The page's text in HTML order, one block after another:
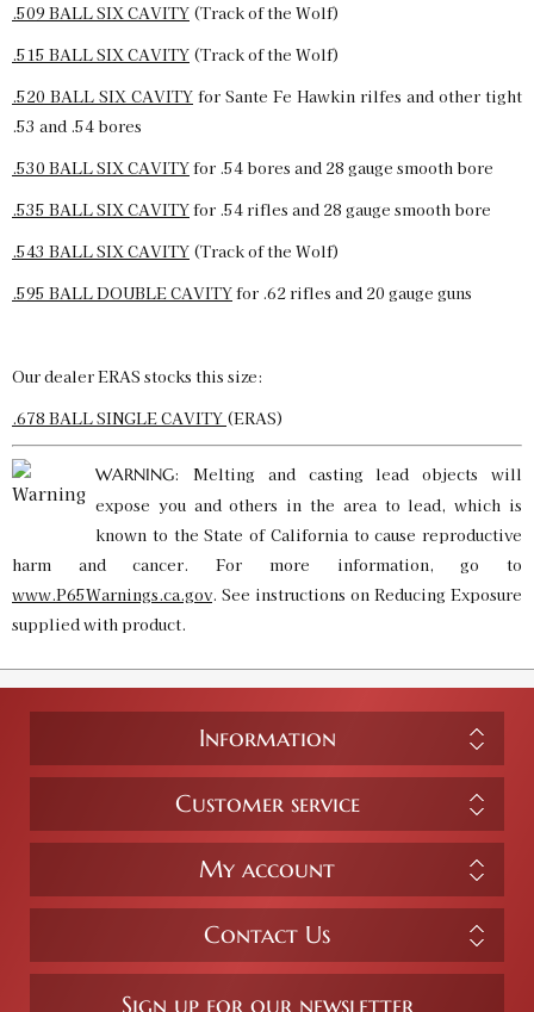
.509 BALL SIX CAVITY (Track of the Wolf)
.515 BALL SIX CAVITY (Track of the Wolf)
.520 BALL SIX CAVITY for Sante Fe Hawkin rilfes and other tight
.53 and .54 bores
.530 BALL SIX CAVITYfor .54 bores and 28 gauge smooth bore
.535 BALL SIX CAVITYfor .54 rifles and 28 gauge smooth bore
.543 BALL SIX CAVITY (Track of the Wolf)
.595 BALL DOUBLE CAVITYfor .62 rifles and 20 gauge guns
Our dealer ERAS stocks this size:
.678 BALL SINGLE CAVITY (ERAS)
WARNING: Melting and casting lead objects will
expose you and others in the area to lead, which is
known to the State of California to cause reproductive
harm and cancer. For more information, go to
www.P65Warnings.ca.gov. See instructions on Reducing Exposure
supplied with product.
Information
Customer service
My account
Contact Us
Sign up for our newsletter